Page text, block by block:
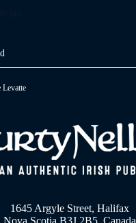
Levatte
1645 Argyle Street, Halifax
Nova Scotia B3J 2B5, Canada